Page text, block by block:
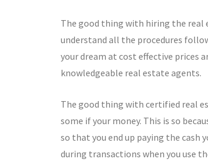
The good thing with hiring the real
understand all the procedures
your dream at cost effective prices
knowledgeable real estate agents.
The good thing with certified real
some if your money. This is so
so that you end up paying the cash
during transactions when you use